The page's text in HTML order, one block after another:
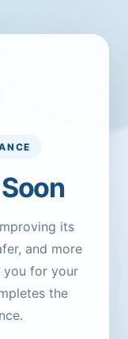
its
and more
you for your
the